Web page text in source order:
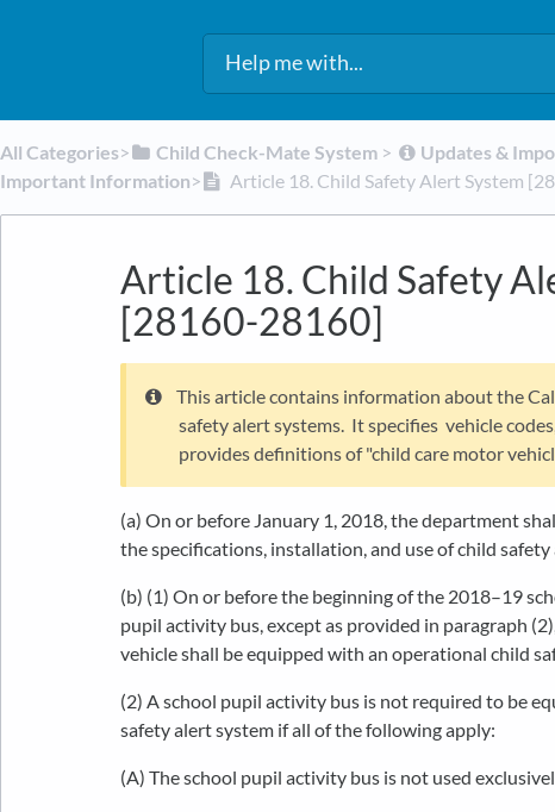
All Categories​>​ ​Child Check-Mate System ​ > ​ ​Updates &
Important Information​>​ Article 18. Child Safety Alert System
Article 18. Child Safety
[28160-28160]
This article contains information about the
safety alert systems. It specifies vehicle
provides definitions of "child care motor
(a) On or before January 1, 2018, the department
the specifications, installation, and use of child safety
(b) (1) On or before the beginning of the 2018–19
pupil activity bus, except as provided in paragraph
vehicle shall be equipped with an operational child
(2) A school pupil activity bus is not required to be
safety alert system if all of the following apply:
(A) The school pupil activity bus is not used